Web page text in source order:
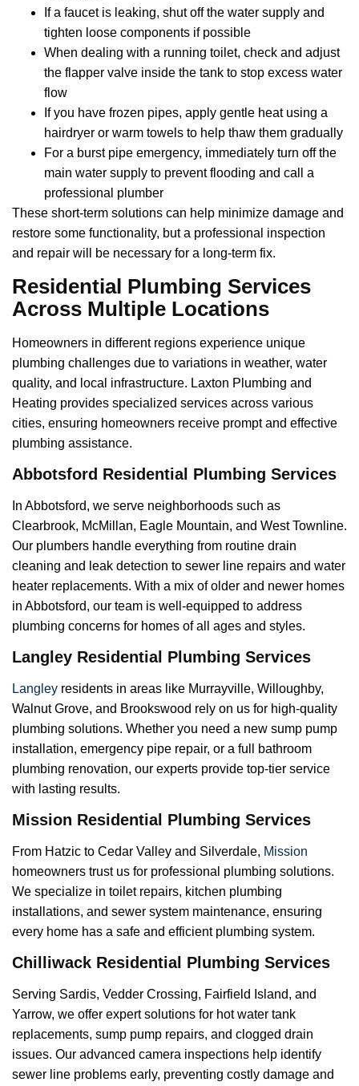
If a faucet is leaking, shut off the water supply and
tighten loose components if possible
When dealing with a running toilet, check and adjust
the flapper valve inside the tank to stop excess water
flow
If you have frozen pipes, apply gentle heat using a
hairdryer or warm towels to help thaw them gradually
For a burst pipe emergency, immediately turn off the
main water supply to prevent flooding and call a
professional plumber
These short-term solutions can help minimize damage and
restore some functionality, but a professional inspection
and repair will be necessary for a long-term fix.
Residential Plumbing Services
Across Multiple Locations
Homeowners in different regions experience unique
plumbing challenges due to variations in weather, water
quality, and local infrastructure. Laxton Plumbing and
Heating provides specialized services across various
cities, ensuring homeowners receive prompt and effective
plumbing assistance.
Abbotsford Residential Plumbing Services
In Abbotsford, we serve neighborhoods such as
Clearbrook, McMillan, Eagle Mountain, and West Townline.
Our plumbers handle everything from routine drain
cleaning and leak detection to sewer line repairs and water
heater replacements. With a mix of older and newer homes
in Abbotsford, our team is well-equipped to address
plumbing concerns for homes of all ages and styles.
Langley Residential Plumbing Services
Langley residents in areas like Murrayville, Willoughby,
Walnut Grove, and Brookswood rely on us for high-quality
plumbing solutions. Whether you need a new sump pump
installation, emergency pipe repair, or a full bathroom
plumbing renovation, our experts provide top-tier service
with lasting results.
Mission Residential Plumbing Services
From Hatzic to Cedar Valley and Silverdale, Mission
homeowners trust us for professional plumbing solutions.
We specialize in toilet repairs, kitchen plumbing
installations, and sewer system maintenance, ensuring
every home has a safe and efficient plumbing system.
Chilliwack Residential Plumbing Services
Serving Sardis, Vedder Crossing, Fairfield Island, and
Yarrow, we offer expert solutions for hot water tank
replacements, sump pump repairs, and clogged drain
issues. Our advanced camera inspections help identify
sewer line problems early, preventing costly damage and